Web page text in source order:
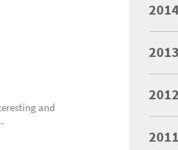
and
2014
2013
2012
2011